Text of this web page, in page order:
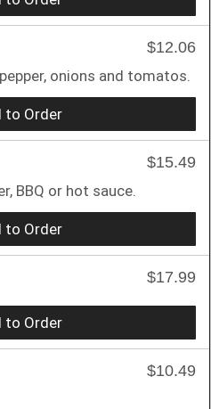
$12.06
onions and tomatos.
to Order
$15.49
BBQ or hot sauce.
to Order
$17.99
to Order
$10.49